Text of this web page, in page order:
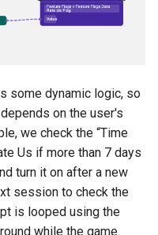
some dynamic logic, so
on the user's
we check the “Time
Us if more than 7 days
turn it on after a new
session to check the
is looped using the
while the game